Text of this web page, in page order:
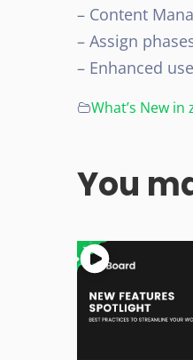
– Content
– Assign
– Enhanced
What’s New
You